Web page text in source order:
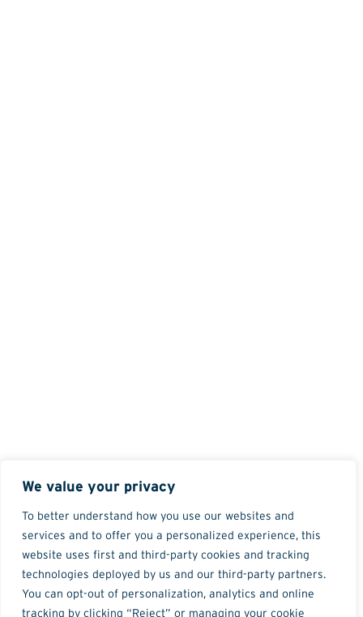
We value your privacy
To better understand how you use our websites and
services and to offer you a personalized experience, this
website uses first and third-party cookies and tracking
technologies deployed by us and our third-party partners.
You can opt-out of personalization, analytics and online
tracking by clicking “Reject” or managing your cookie